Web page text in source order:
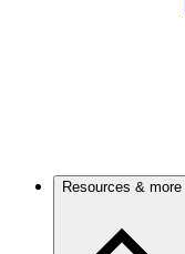
Resources & more